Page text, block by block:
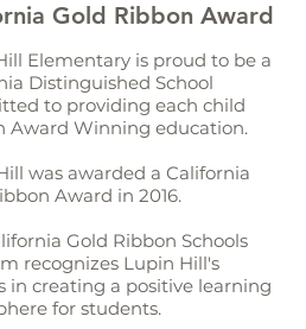
Gold Ribbon Award
Elementary is proud to be a
Distinguished School
to providing each child
Award Winning education.
was awarded a California
Award in 2016.
Gold Ribbon Schools
recognizes Lupin Hill's
in creating a positive learning
for students.